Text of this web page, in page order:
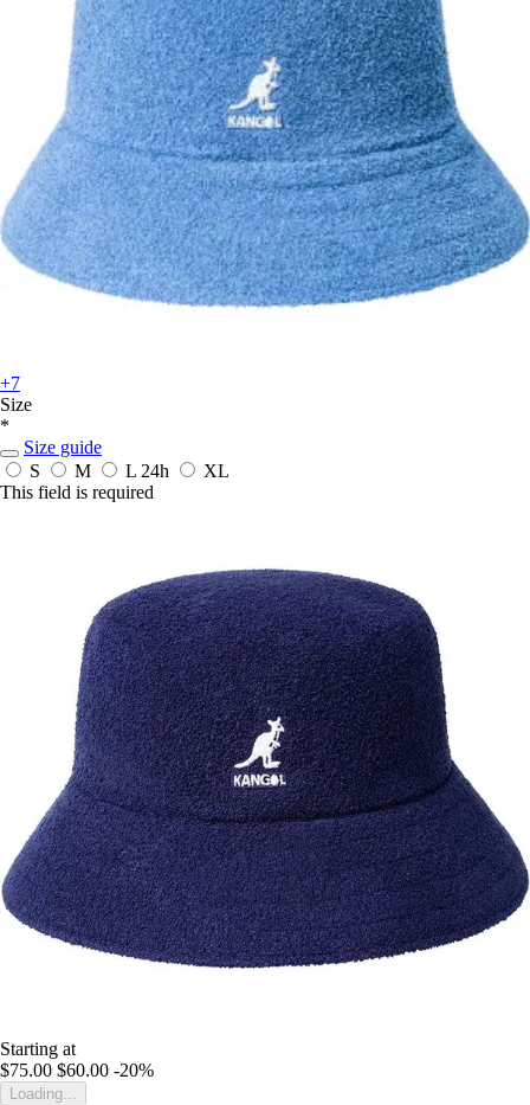
+7
Size
*
Size guide
S
M L 24h
XL
This field is required
Starting at
$75.00 $60.00 -20%
Loading...